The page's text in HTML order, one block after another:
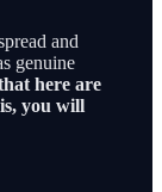
and
genuine
here are
you will